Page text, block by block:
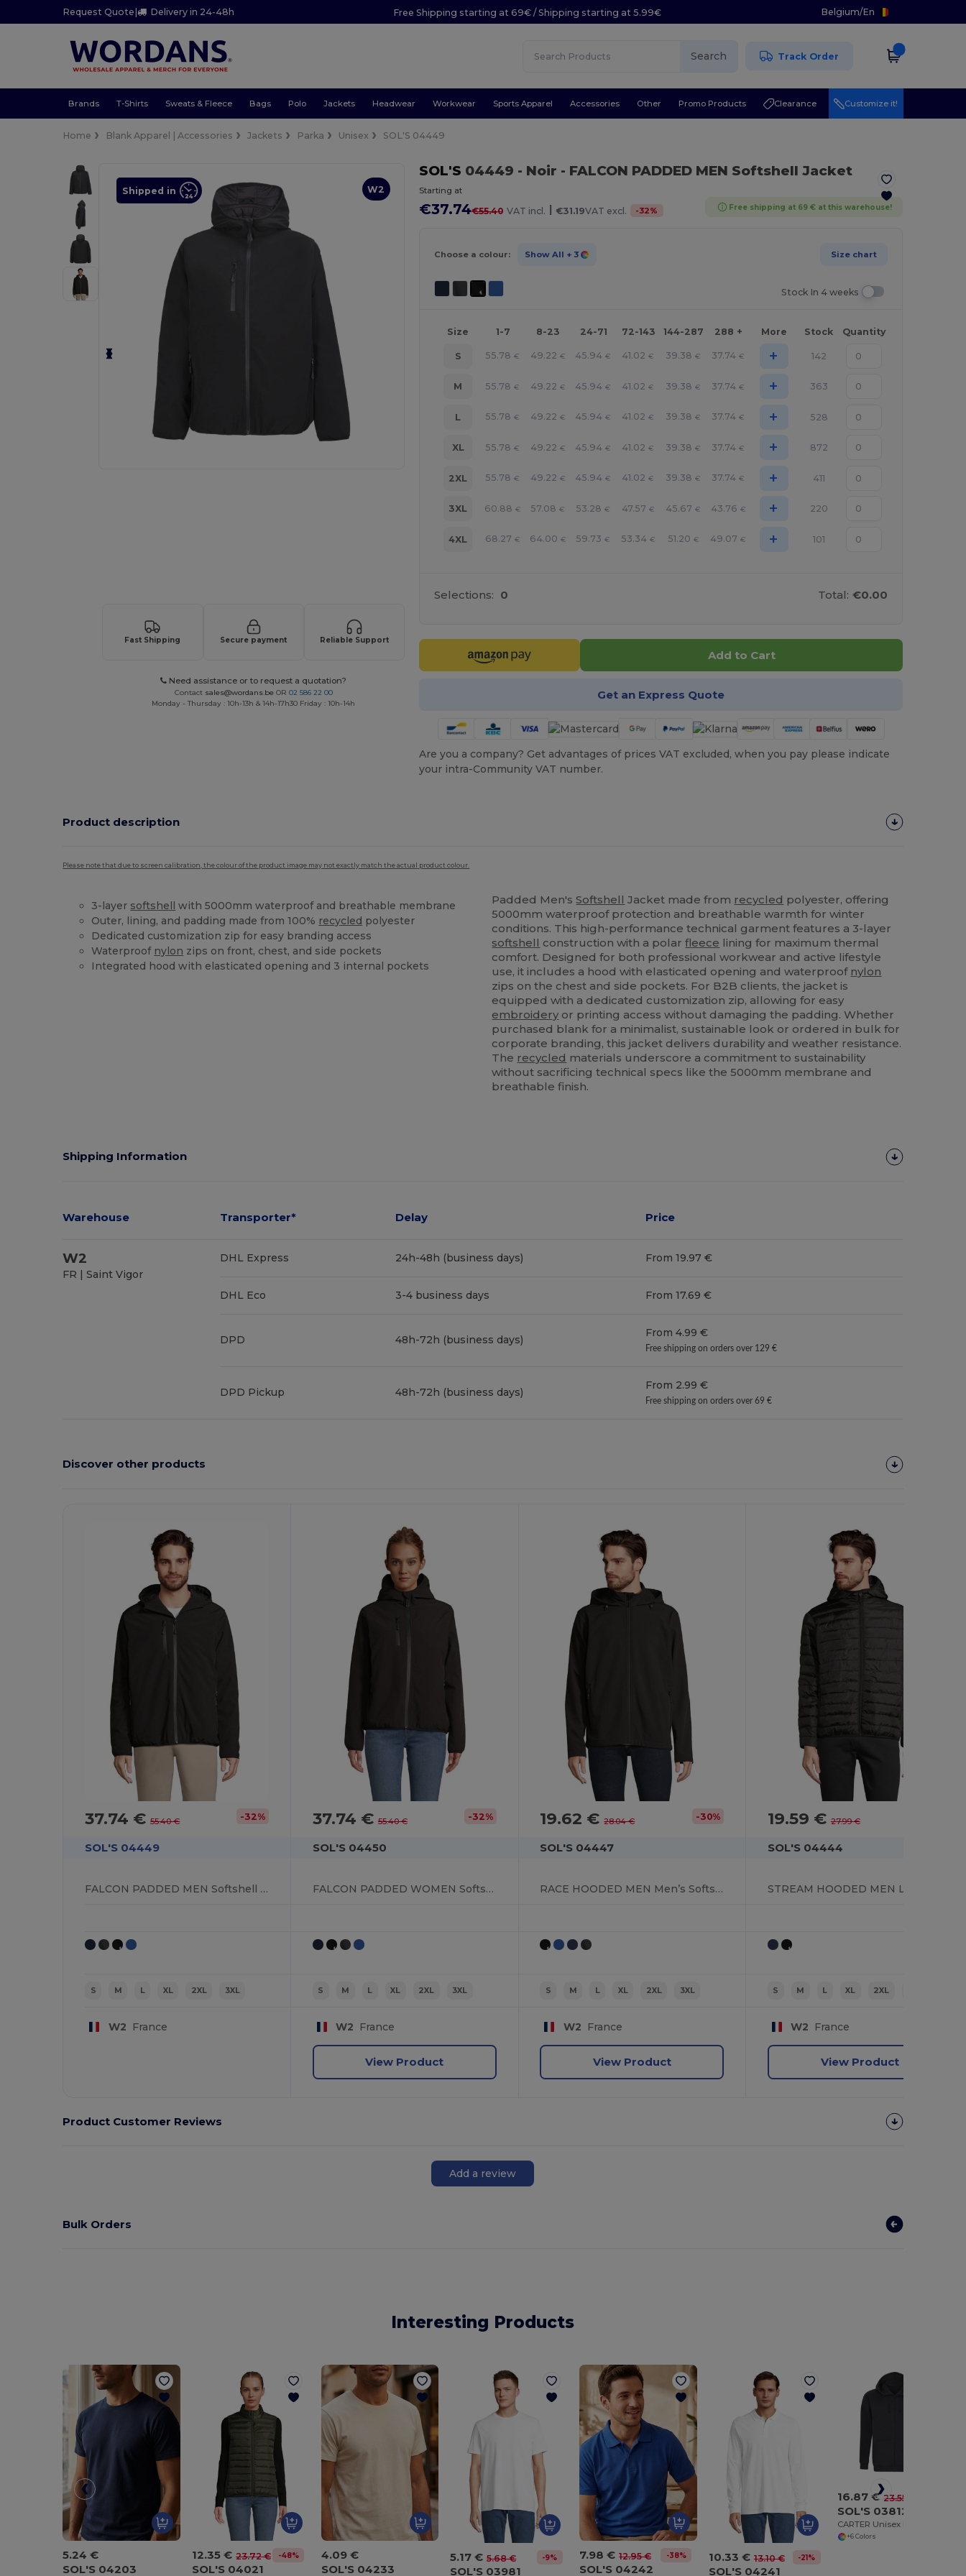
Request Quote | Delivery in 24-48h Free Shipping starting at 69€ / Shipping starting at 5.99€ Belgium/En
Search Track Order
Brands T-Shirts Sweats & Fleece Bags Polo Jackets Headwear Workwear Sports Apparel Accessories Other Promo Products Clearance Customize it!
Home Blank Apparel | Accessories Jackets Parka Unisex SOL'S 04449
W2
Shipped in
Fast Shipping Secure payment Reliable Support
Need assistance or to request a quotation?
Contact sales@wordans.be OR 02 586 22 00
Monday - Thursday : 10h-13h & 14h-17h30 Friday : 10h-14h
SOL'S 04449 - Noir - FALCON PADDED MEN Softshell Jacket
Starting at
€37.74€55.40 VAT incl. | €31.19VAT excl. -32% Free shipping at 69 € at this warehouse!
Choose a colour: Show All + 3 Size chart
Stock In 4 weeks
Size 1-7 8-23 24-71 72-143 144-287 288 + More Stock Quantity
S 55.78 € 49.22 € 45.94 € 41.02 € 39.38 € 37.74 € + 142
M 55.78 € 49.22 € 45.94 € 41.02 € 39.38 € 37.74 € + 363
L 55.78 € 49.22 € 45.94 € 41.02 € 39.38 € 37.74 € + 528
XL 55.78 € 49.22 € 45.94 € 41.02 € 39.38 € 37.74 € + 872
2XL 55.78 € 49.22 € 45.94 € 41.02 € 39.38 € 37.74 € + 411
3XL 60.88 € 57.08 € 53.28 € 47.57 € 45.67 € 43.76 € + 220
4XL 68.27 € 64.00 € 59.73 € 53.34 € 51.20 € 49.07 € + 101
Selections: 0 Total: €0.00
Add to Cart
Get an Express Quote
Are you a company? Get advantages of prices VAT excluded, when you pay please indicate
your intra-Community VAT number.
Product description
Please note that due to screen calibration, the colour of the product image may not exactly match the actual product colour.
3-layer softshell with 5000mm waterproof and breathable membrane
Outer, lining, and padding made from 100% recycled polyester
Dedicated customization zip for easy branding access
Waterproof nylon zips on front, chest, and side pockets
Integrated hood with elasticated opening and 3 internal pockets
Padded Men'sSoftshell Jacket made from recycled polyester, offering
5000mm waterproof protection and breathable warmth for winter
conditions. This high-performance technical garment features a 3-layer
softshell construction with a polarfleece lining for maximum thermal
comfort. Designed for both professional workwear and active lifestyle
use, it includes a hood with elasticated opening and waterproof nylon
zips on the chest and side pockets. For B2B clients, the jacket is
equipped with a dedicated customization zip, allowing for easy
embroidery or printing access without damaging the padding. Whether
purchased blank for a minimalist, sustainable look or ordered in bulk for
corporate branding, this jacket delivers durability and weather resistance.
The recycled materials underscore a commitment to sustainability
without sacrificing technical specs like the 5000mm membrane and
breathable finish.
Shipping Information
Warehouse Transporter* Delay Price
W2
FR | Saint Vigor
DHL Express 24h-48h (business days) From 19.97 €
DHL Eco 3-4 business days From 17.69 €
DPD 48h-72h (business days)
From 4.99 €
Free shipping on orders over 129 €
DPD Pickup 48h-72h (business days)
From 2.99 €
Free shipping on orders over 69 €
Discover other products
37.74 €55.40 € -32%
SOL'S 04449
FALCON PADDED MEN Softshell Jacket
S M L XL 2XL 3XL
W2 France
37.74 € 55.40 € -32%
SOL'S 04450
FALCON PADDED WOMEN Softshell Jacket
S M L XL 2XL 3XL
W2 France
View Product
19.62 €28.04 € -30%
SOL'S 04447
RACE HOODED MEN Men’s Softshell Hooded Jacket
S M L XL 2XL 3XL
W2 France
View Product
19.59 € 27.99 €
SOL'S 04444
S M L XL 2XL
W2 France
View Product
Product Customer Reviews
Add a review
Bulk Orders
Interesting Products
5.24 €
SOL'S 04203
12.35 € 23.72 € -48%
SOL'S 04021
4.09 €
SOL'S 04233
5.17 € 5.68 € -9%
SOL'S 03981
7.98 € 12.95 € -38%
SOL'S 04242
10.33 € 13.10 € -21%
SOL'S 04241
16.87 € 23.55 €
SOL'S 03812
+6 Colors